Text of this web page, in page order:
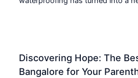
Discovering Hope: The
Bangalore for Your